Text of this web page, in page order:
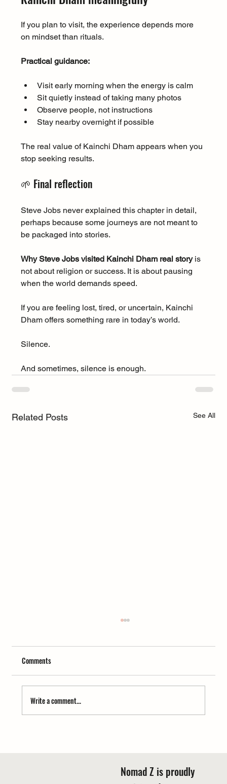
If you plan to visit, the experience depends more
on mindset than rituals.
Practical guidance:
Visit early morning when the energy is calm
Sit quietly instead of taking many photos
Observe people, not instructions
Stay nearby overnight if possible
The real value of Kainchi Dham appears when you
stop seeking results.
🌱 Final reflection
Steve Jobs never explained this chapter in detail,
perhaps because some journeys are not meant to
be packaged into stories.
Why Steve Jobs visited Kainchi Dham real story is
not about religion or success. It is about pausing
when the world demands speed.
If you are feeling lost, tired, or uncertain, Kainchi
Dham offers something rare in today’s world.
Silence.
And sometimes, silence is enough.
Related Posts See All
Comments
Write a comment...
Nomad Z is proudly